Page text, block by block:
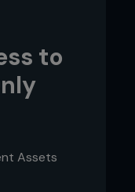
to
Assets